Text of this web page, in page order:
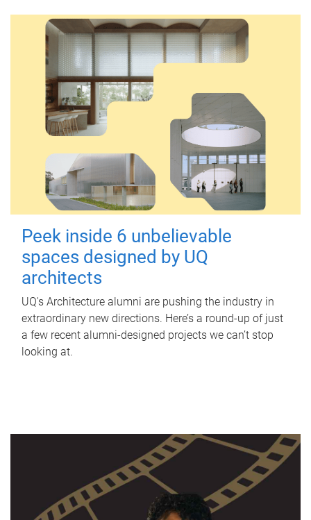
Peek inside 6 unbelievable
spaces designed by UQ
architects
UQ's Architecture alumni are pushing the industry in
extraordinary new directions. Here’s a round-up of just
a few recent alumni-designed projects we can’t stop
looking at.